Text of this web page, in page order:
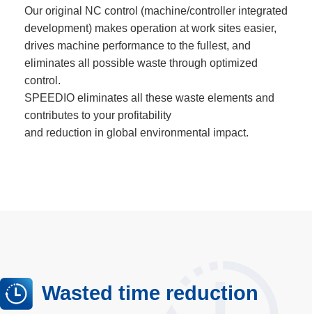
Our original NC control (machine/controller integrated
development) makes operation at work sites easier,
drives machine performance to the fullest, and
eliminates all possible waste through optimized
control.
SPEEDIO eliminates all these waste elements and
contributes to your profitability
and reduction in global environmental impact.
Wasted time reduction